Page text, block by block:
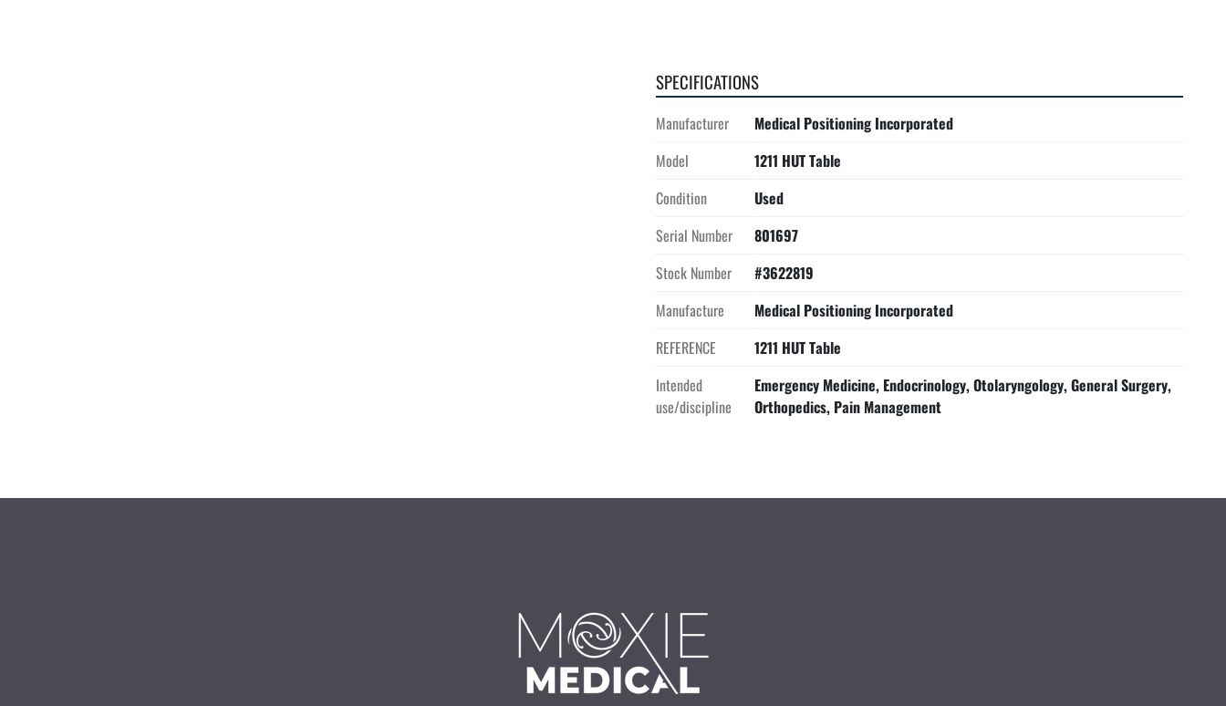
SPECIFICATIONS
Manufacturer
Medical Positioning Incorporated
Model
1211 HUT Table
Condition
Used
Serial Number
801697
Stock Number
#3622819
Manufacture
Medical Positioning Incorporated
REFERENCE
1211 HUT Table
Intended
use/discipline
Emergency Medicine, Endocrinology, Otolaryngology, General Surgery,
Orthopedics, Pain Management